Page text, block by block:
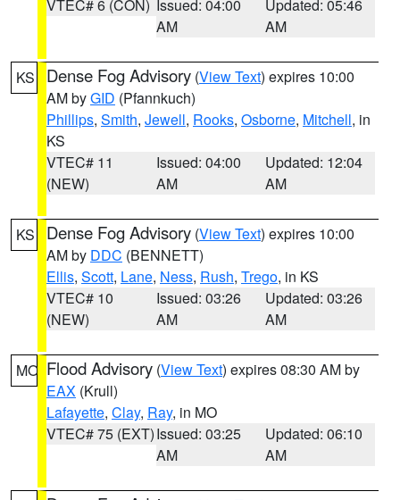
VTEC# 6 (CON) Issued: 04:00
AM
Updated: 05:46
AM
KS Dense Fog Advisory (View Text) expires 10:00
AM byGID (Pfannkuch)
Phillips, Smith, Jewell, Rooks, Osborne, Mitchell, in
KS
VTEC# 11
(NEW)
Issued: 04:00
AM
Updated: 12:04
AM
KS Dense Fog Advisory (View Text) expires 10:00
AM by DDC (BENNETT)
Ellis, Scott, Lane, Ness, Rush, Trego, in KS
VTEC# 10
(NEW)
Issued: 03:26
AM
Updated: 03:26
AM
MO Flood Advisory (View Text) expires 08:30 AM by
EAX (Krull)
Lafayette, Clay, Ray, in MO
VTEC# 75 (EXT)Issued: 03:25
AM
Updated: 06:10
AM